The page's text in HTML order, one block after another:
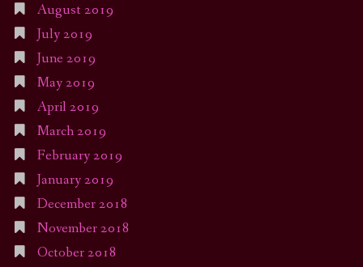
August 2019
July 2019
June 2019
May 2019
April 2019
March 2019
February 2019
January 2019
December 2018
November 2018
October 2018